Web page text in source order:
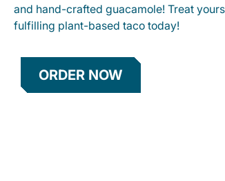
and hand-crafted guacamole! Treat
fulfilling plant-based taco today!
ORDER NOW